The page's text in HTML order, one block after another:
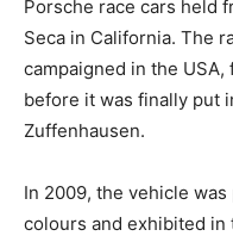
Porsche race cars held
Seca in California. The
campaigned in the USA,
before it was finally put
Zuffenhausen.
In 2009, the vehicle
colours and exhibited in